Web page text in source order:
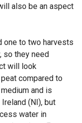
also be an aspect
one to two harvests
so they need
will look
compared to
and is
(NI), but
water in